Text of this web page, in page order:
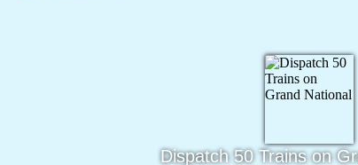
Dispatch 50 Trains on